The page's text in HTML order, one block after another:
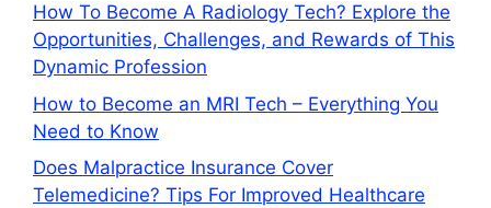
How To Become A Radiology Tech? Explore the
Opportunities, Challenges, and Rewards of This
Dynamic Profession
How to Become an MRI Tech – Everything You
Need to Know
Does Malpractice Insurance Cover
Telemedicine? Tips For Improved Healthcare